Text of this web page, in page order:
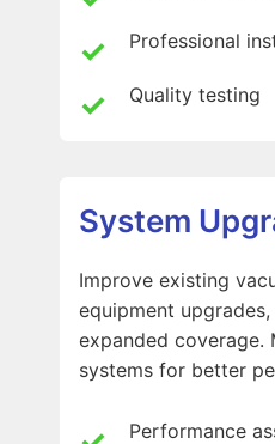
Professional
Quality testing
System
Improve existing
equipment
expanded coverage.
systems for better
Performance